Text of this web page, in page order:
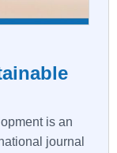
is an
journal